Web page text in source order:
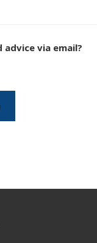
advice via email?